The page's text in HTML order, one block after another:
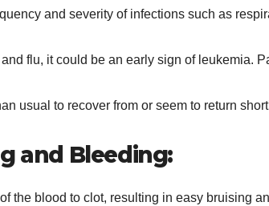
and severity of infections such as
flu, it could be an early sign of leukemia.
usual to recover from or seem to return
and Bleeding:
the blood to clot, resulting in easy bruising